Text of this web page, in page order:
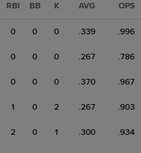
RBI BB K AVG OPS
0 0 0 .339 .996
0 0 0 .267 .786
0 0 0 .370 .967
1 0 2 .267 .903
2 0 1 .300 .934